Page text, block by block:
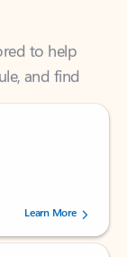
to help
users.
Learn More